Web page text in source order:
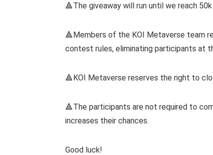
🔺The giveaway will run until we reach
🔺Members of the KOI Metaverse team
contest rules, eliminating participants at
🔺KOI Metaverse reserves the right to
🔺The participants are not required to
increases their chances.
Good luck!